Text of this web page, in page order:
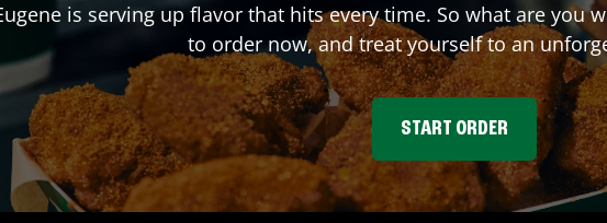
is serving up flavor that hits every time. So what are you
to order now, and treat yourself to an
START ORDER